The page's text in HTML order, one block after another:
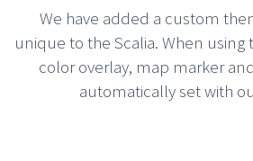
We have added a custom
unique to the Scalia. When using
color overlay, map marker
automatically set with